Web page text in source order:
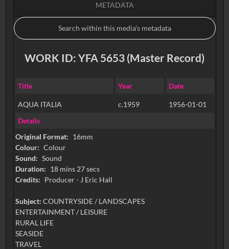
METADATA
WORK ID: YFA 5653 (Master Record)
Title Year Date
AQUA ITALIA c.1959
1956-01-01
Details
Original Format: 16mm
Colour: Colour
Sound: Sound
Duration: 18 mins 27 secs
Credits: Producer - J Eric Hall
Subject: COUNTRYSIDE / LANDSCAPES
ENTERTAINMENT / LEISURE
RURAL LIFE
SEASIDE
TRAVEL